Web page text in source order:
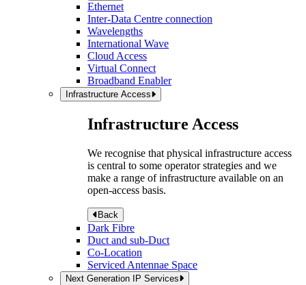
Ethernet
Inter-Data Centre connection
Wavelengths
International Wave
Cloud Access
Virtual Connect
Broadband Enabler
Infrastructure Access
Infrastructure Access
We recognise that physical infrastructure access
is central to some operator strategies and we
make a range of infrastructure available on an
open-access basis.
Back
Dark Fibre
Duct and sub-Duct
Co-Location
Serviced Antennae Space
Next Generation IP Services